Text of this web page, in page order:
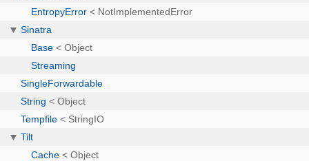
EntropyError < NotImplementedError
Sinatra
Base < Object
Streaming
SingleForwardable
String < Object
Tempfile < StringIO
Tilt
Cache < Object